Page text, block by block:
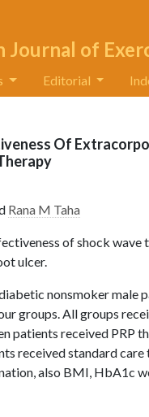
Journal of
Editorial
Of
Rana M Taha
of shock
ulcer.
nonsmoker male
groups. All groups
patients received PRP
received standard
also BMI, HbA1c